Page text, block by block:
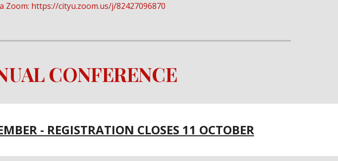
Zoom: https://cityu.zoom.us/j/82427096870
CONFERENCE
- REGISTRATION CLOSES 11 OCTOBER